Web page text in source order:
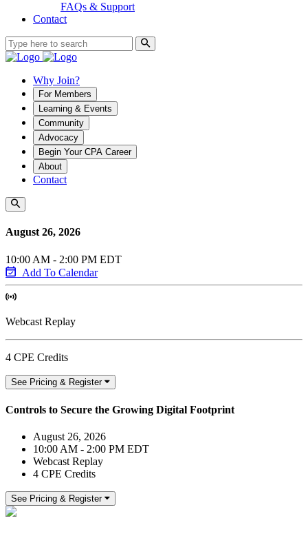
FAQs & Support
Contact
Why Join?
For Members
Learning & Events
Community
Advocacy
Begin Your CPA Career
About
Contact
August 26, 2026
10:00 AM - 2:00 PM EDT
Add To Calendar
Webcast Replay
4 CPE Credits
See Pricing & Register
Controls to Secure the Growing Digital Footprint
August 26, 2026
10:00 AM - 2:00 PM EDT
Webcast Replay
4 CPE Credits
See Pricing & Register